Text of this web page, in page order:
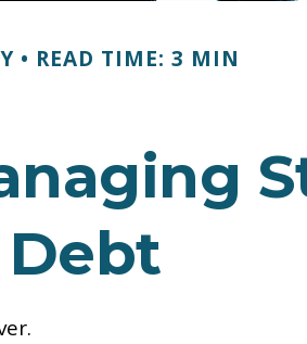
READ TIME: 3 MIN
Debt